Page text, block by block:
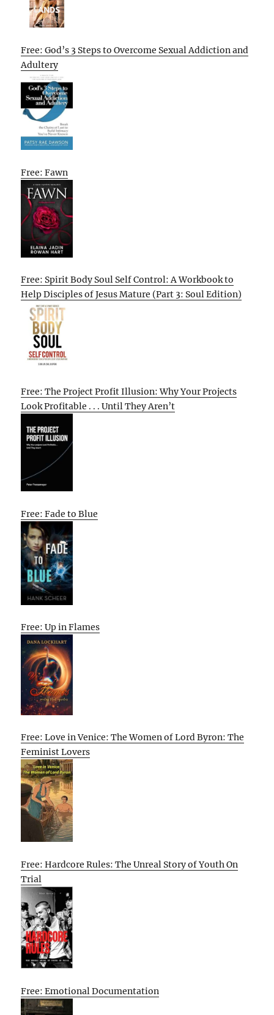
Free: God’s 3 Steps to Overcome Sexual Addiction and
Adultery
Free: Fawn
Free: Spirit Body Soul Self Control: A Workbook to
Help Disciples of Jesus Mature (Part 3: Soul Edition)
Free: The Project Profit Illusion: Why Your Projects
Look Profitable . . . Until They Aren’t
Free: Fade to Blue
Free: Up in Flames
Free: Love in Venice: The Women of Lord Byron: The
Feminist Lovers
Free: Hardcore Rules: The Unreal Story of Youth On
Trial
Free: Emotional Documentation